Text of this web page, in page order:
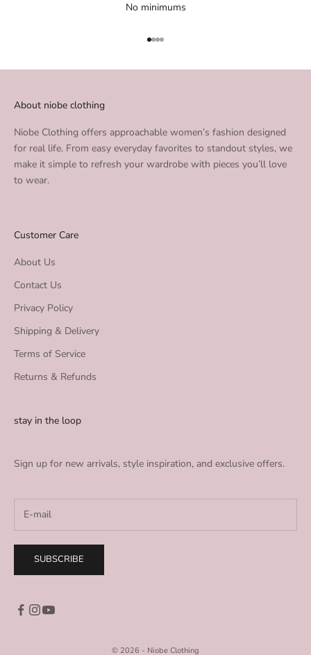
No minimums
Go to item 1
Go to item 2
Go to item 3
Go to item 4
About niobe clothing
Niobe Clothing offers approachable women’s fashion designed
for real life. From easy everyday favorites to standout styles, we
make it simple to refresh your wardrobe with pieces you’ll love
to wear.
Customer Care
About Us
Contact Us
Privacy Policy
Shipping & Delivery
Terms of Service
Returns & Refunds
stay in the loop
Sign up for new arrivals, style inspiration, and exclusive offers.
SUBSCRIBE
© 2026 - Niobe Clothing